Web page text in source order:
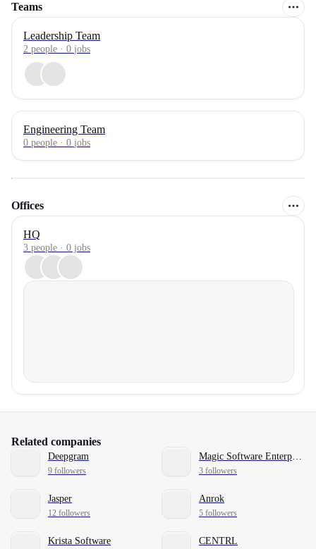
Teams
Leadership Team
2 people · 0 jobs
Engineering Team
0 people · 0 jobs
Offices
HQ
3 people · 0 jobs
Related companies
Deepgram
9 followers 3 followers
Jasper
12 followers
Anrok
5 followers
Krista Software CENTRL